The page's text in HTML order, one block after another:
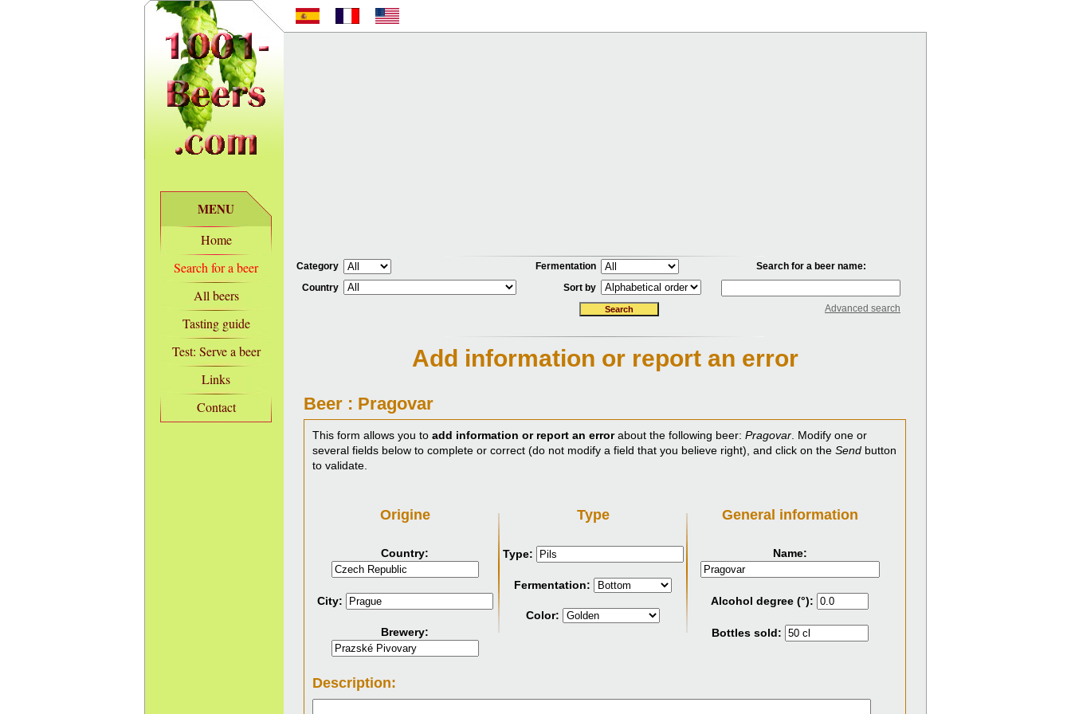
MENU
Home
Search for a beer
All beers
Tasting guide
Test: Serve a beer
Links
Contact
Category Fermentation
Search for a beer name:
Country
Sort by
Advanced search
Add information or report an error
Beer : Pragovar
This form allows you to add information or report an errorabout the following beer: Pragovar . Modify one or
several fields below to complete or correct (do not modify a field that you believe right), and click on the Send button
to validate.
Origine
Country:
City:
Brewery:
Type
Type:
Fermentation:
Color:
General information
Name:
Alcohol degree (°):
Bottles sold:
Description: